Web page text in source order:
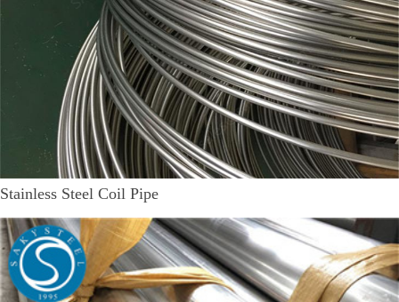
Stainless Steel Coil Pipe